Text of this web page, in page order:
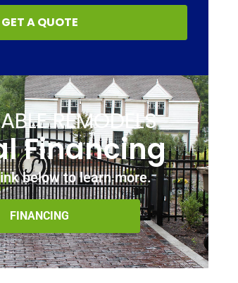
REMODELS
Financing
below to learn more.
FINANCING